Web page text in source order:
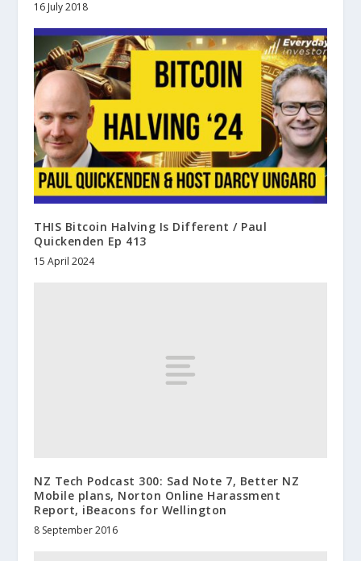
16 July 2018
THIS Bitcoin Halving Is Different / Paul
Quickenden Ep 413
15 April 2024
NZ Tech Podcast 300: Sad Note 7, Better NZ
Mobile plans, Norton Online Harassment
Report, iBeacons for Wellington
8 September 2016